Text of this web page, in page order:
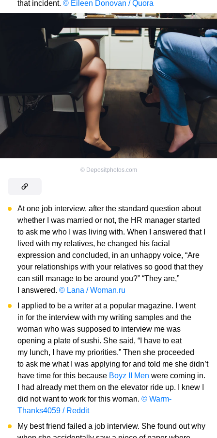
that incident. © Eileen Donovan / Quora
© Depositphotos.com
At one job interview, after the standard question about
whether I was married or not, the HR manager started
to ask me who I was living with. When I answered that I
lived with my relatives, he changed his facial
expression and concluded, in an unhappy voice, “Are
your relationships with your relatives so good that they
can still manage to be around you?” “They are,”
I answered. © Lana / Woman.ru
I applied to be a writer at a popular magazine. I went
in for the interview with my writing samples and the
woman who was supposed to interview me was
opening a plate of sushi. She said, “I have to eat
my lunch, I have my priorities.” Then she proceeded
to ask me what I was applying for and told me she didn’t
have time for this because Boyz II Men were coming in.
I had already met them on the elevator ride up. I knew I
did not want to work for this woman. © Warm-
Thanks4059 / Reddit
My best friend failed a job interview. She found out why